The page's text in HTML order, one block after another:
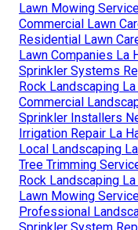
Lawn Mowing
Commercial Lawn
Residential Lawn
Lawn Companies La
Sprinkler Systems
Rock Landscaping La
Commercial
Sprinkler Installers
Irrigation Repair La
Local Landscaping
Tree Trimming
Rock Landscaping La
Lawn Mowing
Professional